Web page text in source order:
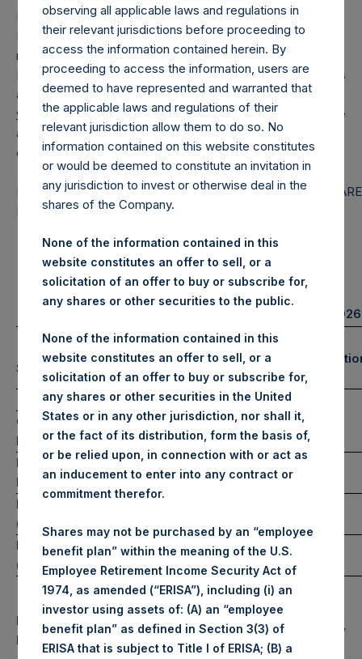
LONDON–(BUSINESS WIRE )– Pershing Square Holdings,
Ltd. (LN:PSH) (LN:PSHD) today released the following
regular monthly Net Asset Value (NAV) and Performance
Report for the month of February 2026. The information has
also been posted to the PSH website,
www.pershingsquareholdings.com. Monthly net asset value
and performance are calculated at the close of business
on the last business day of the month.
PERSHING SQUARE CAPITAL
MANAGEMENT, L.P.
PERSHING SQUARE
Portfolio Update
February 28, 2026
Summary Results
(1) Number of
February
YTD 2026
Gross
Performance
-7.6% -9.8%
Long
Net
Performance
-7.7% -10.1%
Short
NAV/Share
(in USD)
NAV/Share
(in GBP)
£56.95
Equity & Debt Exposure Composition
By Market Cap
(3) (4)
Portfolio
Composition by
Sector
observing all applicable laws and regulations in
their relevant jurisdictions before proceeding to
access the information contained herein. By
proceeding to access the information, users are
deemed to have represented and warranted that
the applicable laws and regulations of their
relevant jurisdiction allow them to do so. No
information contained on this website constitutes
or would be deemed to constitute an invitation in
any jurisdiction to invest or otherwise deal in the
shares of the Company.
None of the information contained in this
website constitutes an offer to sell, or a
solicitation of an offer to buy or subscribe for,
any shares or other securities to the public.
None of the information contained in this
website constitutes an offer to sell, or a
solicitation of an offer to buy or subscribe for,
any shares or other securities in the United
States or in any other jurisdiction, nor shall it,
or the fact of its distribution, form the basis of,
or be relied upon, in connection with or act as
an inducement to enter into any contract or
commitment therefor.
Shares may not be purchased by an “employee
benefit plan” within the meaning of the U.S.
Employee Retirement Income Security Act of
1974, as amended (“ERISA”), including (i) an
investor using assets of: (A) an “employee
benefit plan” as defined in Section 3(3) of
ERISA that is subject to Title I of ERISA; (B) a